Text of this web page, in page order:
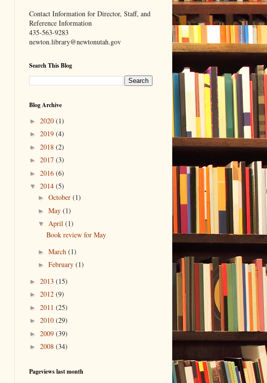
Contact Information for Director, Staff, and
Reference Information
435-563-9283
newton.library@newtonutah.gov
Search This Blog
Blog Archive
► 2020 (1)
► 2019 (4)
► 2018 (2)
► 2017 (3)
► 2016 (6)
▼ 2014 (5)
► October (1)
► May (1)
▼ April (1)
Book review for May
► March (1)
► February (1)
► 2013 (15)
► 2012 (9)
► 2011 (25)
► 2010 (29)
► 2009 (39)
► 2008 (34)
Pageviews last month